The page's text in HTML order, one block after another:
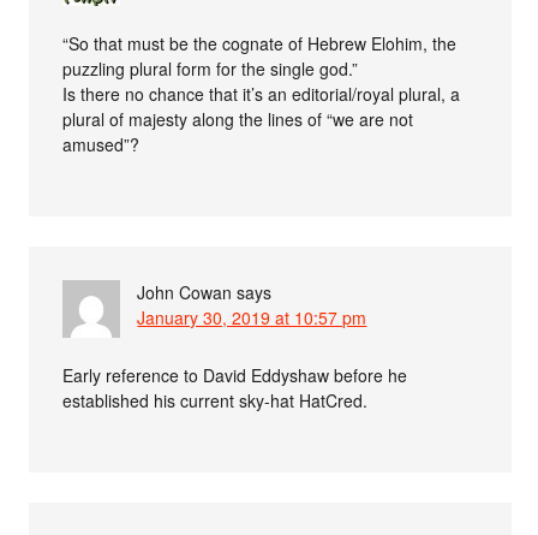
“So that must be the cognate of Hebrew Elohim, the
puzzling plural form for the single god.”
Is there no chance that it’s an editorial/royal plural, a
plural of majesty along the lines of “we are not
amused”?
John Cowan says
January 30, 2019 at 10:57 pm
Early reference to David Eddyshaw before he
established his current sky-hat HatCred.